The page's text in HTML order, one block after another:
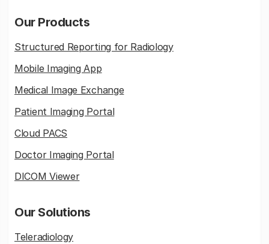
Our Products
Structured Reporting for Radiology
Mobile Imaging App
Medical Image Exchange
Patient Imaging Portal
Cloud PACS
Doctor Imaging Portal
DICOM Viewer
Our Solutions
Teleradiology